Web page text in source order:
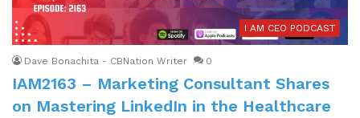
I AM CEO PODCAST
Dave Bonachita - CBNation Writer 0
IAM2163 – Marketing Consultant Shares
on Mastering LinkedIn in the Healthcare